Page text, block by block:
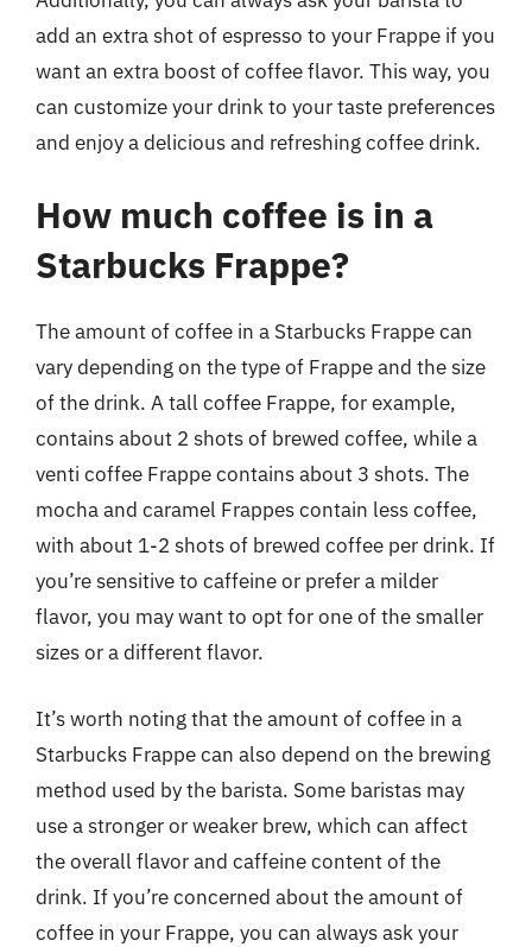
add an extra shot of espresso to your Frappe if you
want an extra boost of coffee flavor. This way, you
can customize your drink to your taste preferences
and enjoy a delicious and refreshing coffee drink.
How much coffee is in a
Starbucks Frappe?
The amount of coffee in a Starbucks Frappe can
vary depending on the type of Frappe and the size
of the drink. A tall coffee Frappe, for example,
contains about 2 shots of brewed coffee, while a
venti coffee Frappe contains about 3 shots. The
mocha and caramel Frappes contain less coffee,
with about 1-2 shots of brewed coffee per drink. If
you’re sensitive to caffeine or prefer a milder
flavor, you may want to opt for one of the smaller
sizes or a different flavor.
It’s worth noting that the amount of coffee in a
Starbucks Frappe can also depend on the brewing
method used by the barista. Some baristas may
use a stronger or weaker brew, which can affect
the overall flavor and caffeine content of the
drink. If you’re concerned about the amount of
coffee in your Frappe, you can always ask your